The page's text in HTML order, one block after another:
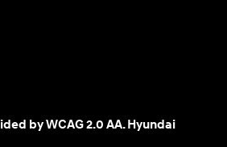
by WCAG 2.0 AA. Hyundai